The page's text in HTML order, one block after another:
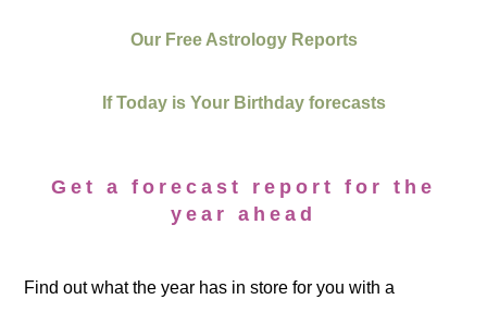
Our Free Astrology Reports
If Today is Your Birthday forecasts
Get a forecast report for the
year ahead
Find out what the year has in store for you with a